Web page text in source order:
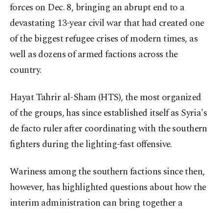
forces on Dec. 8, bringing an abrupt end to a
devastating 13-year civil war that had created one
of the biggest refugee crises of modern times, as
well as dozens of armed factions across the
country.
Hayat Tahrir al-Sham (HTS), the most organized
of the groups, has since established itself as Syria's
de facto ruler after coordinating with the southern
fighters during the lighting-fast offensive.
Wariness among the southern factions since then,
however, has highlighted questions about how the
interim administration can bring together a